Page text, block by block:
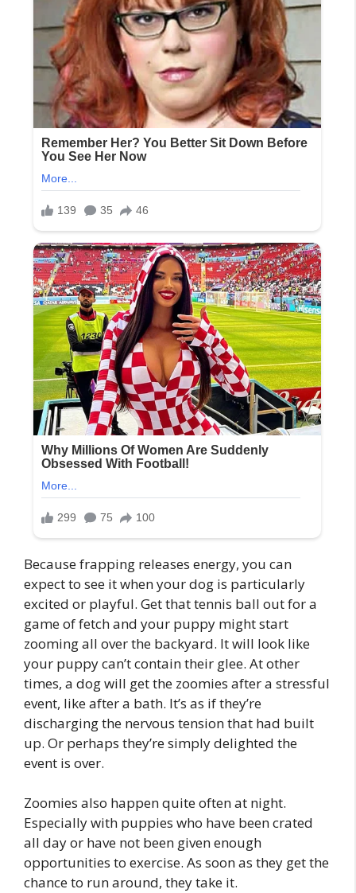
Because frapping releases energy, you can
expect to see it when your dog is particularly
excited or playful. Get that tennis ball out for a
game of fetch and your puppy might start
zooming all over the backyard. It will look like
your puppy can’t contain their glee. At other
times, a dog will get the zoomies after a stressful
event, like after a bath. It’s as if they’re
discharging the nervous tension that had built
up. Or perhaps they’re simply delighted the
event is over.
Zoomies also happen quite often at night.
Especially with puppies who have been crated
all day or have not been given enough
opportunities to exercise. As soon as they get the
chance to run around, they take it.